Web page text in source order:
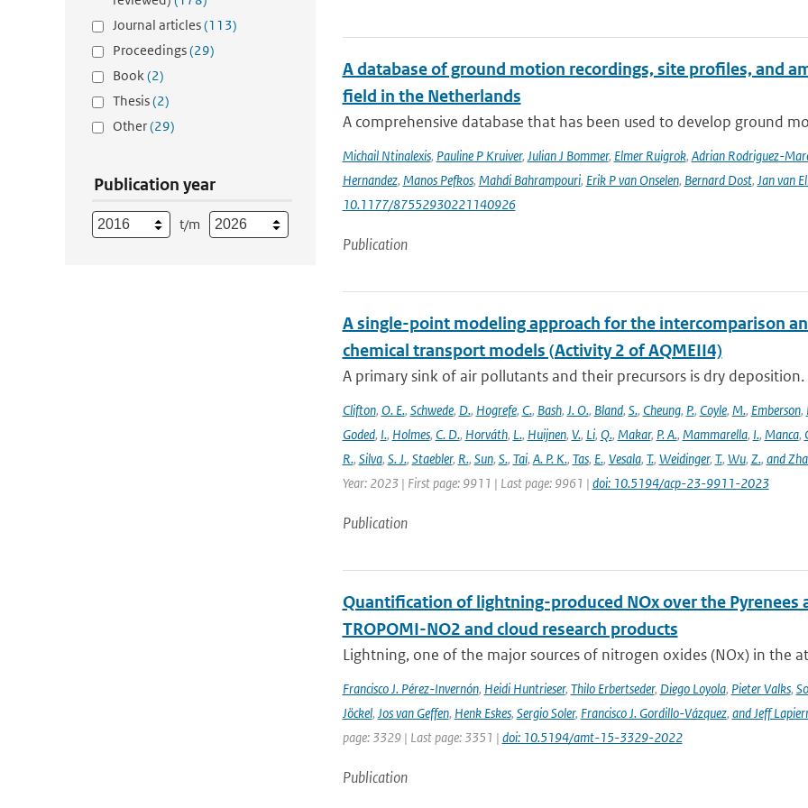
Journal articles(113)
Proceedings(29)
Book(2)
Thesis(2)
Other(29)
Publication year
t/m
A database of ground motion recordings, site profiles, and
field in the Netherlands
A comprehensive database that has been used to develop ground
Michail Ntinalexis, Pauline P Kruiver, Julian J Bommer, Elmer Ruigrok, Adrian Rodriguez-
Hernandez, Manos Pefkos, Mahdi Bahrampouri, Erik P van Onselen, Bernard Dost, Jan van
10.1177/87552930221140926
Publication
A single-point modeling approach for the intercomparison
chemical transport models (Activity 2 of AQMEII4)
A primary sink of air pollutants and their precursors is dry
Clifton, O. E., Schwede, D., Hogrefe, C., Bash, J. O., Bland, S., Cheung, P., Coyle, M., Emberson,
Goded, I., Holmes, C. D., Horváth, L., Huijnen, V., Li, Q., Makar, P. A., Mammarella, I., Manca,
R., Silva, S. J., Staebler, R., Sun, S., Tai, A. P. K., Tas, E., Vesala, T., Weidinger, T., Wu, Z., and
Year: 2023 | First page: 9911 | Last page: 9961 | doi: 10.5194/acp-23-9911-2023
Publication
Quantification of lightning-produced NOx over the Pyrenees
TROPOMI-NO2 and cloud research products
Lightning, one of the major sources of nitrogen oxides (NOx) in the
Francisco J. Pérez-Invernón, Heidi Huntrieser, Thilo Erbertseder, Diego Loyola, Pieter Valks,
Jöckel, Jos van Geffen, Henk Eskes, Sergio Soler, Francisco J. Gordillo-Vázquez, and Jeff
page: 3329 | Last page: 3351 | doi: 10.5194/amt-15-3329-2022
Publication